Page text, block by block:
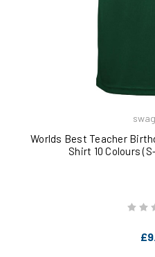
Worlds Best Teacher
Shirt 10 Colours